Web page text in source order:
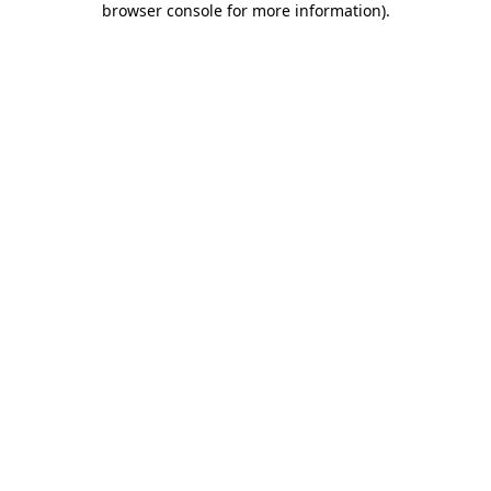
browser console for more information).